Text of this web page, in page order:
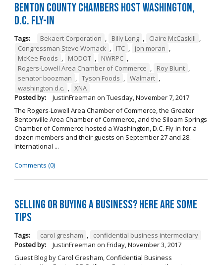
Benton County Chambers Host Washington,
D.C. Fly-in
Tags: Bekaert Corporation , Billy Long , Claire McCaskill ,
Congressman Steve Womack , ITC , jon moran ,
McKee Foods , MODOT , NWRPC ,
Rogers-Lowell Area Chamber of Commerce , Roy Blunt ,
senator boozman , Tyson Foods , Walmart ,
washington d.c. , XNA
Posted by:
JustinFreeman on Tuesday, November 7, 2017
The Rogers-Lowell Area Chamber of Commerce, the Greater
Bentonville Area Chamber of Commerce, and the Siloam Springs
Chamber of Commerce hosted a Washington, D.C. Fly-in for a
dozen members and their guests on September 27 and 28.
International ...
Comments (0)
Selling OR Buying a Business? Here are Some
Tips
Tags: carol gresham ,
confidential business intermediary
Posted by:
JustinFreeman on Friday, November 3, 2017
Guest Blog by Carol Gresham, Confidential Business